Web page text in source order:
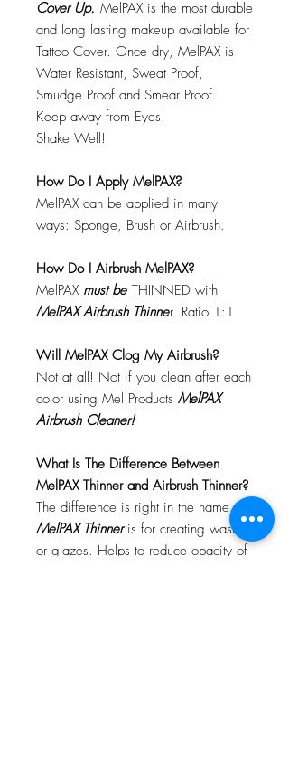
Cover Up. MelPAX is the most durable
and long lasting makeup available for
Tattoo Cover. Once dry, MelPAX is
Water Resistant, Sweat Proof,
Smudge Proof and Smear Proof.
Keep away from Eyes!
Shake Well!
How Do I Apply MelPAX?
MelPAX can be applied in many
ways: Sponge, Brush or Airbrush.
How Do I Airbrush MelPAX?
MelPAX must be THINNED with
MelPAX Airbrush Thinner. Ratio 1:1
Will MelPAX Clog My Airbrush?
Not at all! Not if you clean after each
color using Mel Products MelPAX
Airbrush Cleaner!
What Is The Difference Between
MelPAX Thinner and Airbrush Thinner?
The difference is right in the name.
MelPAX Thinneris for creating washes
or glazes. Helps to reduce opacity of